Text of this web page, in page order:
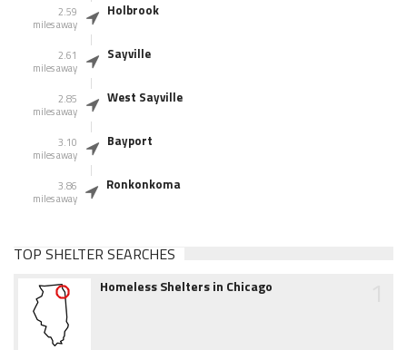
2.59
miles away
Holbrook
2.61
miles away
Sayville
2.85
miles away
West Sayville
3.10
miles away
Bayport
3.86
miles away
Ronkonkoma
TOP SHELTER SEARCHES
Homeless Shelters in Chicago